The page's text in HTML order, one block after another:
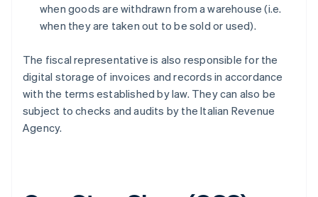
when goods are withdrawn from a warehouse (i.e.
when they are taken out to be sold or used).
The fiscal representative is also responsible for the
digital storage of invoices and records in accordance
with the terms established by law. They can also be
subject to checks and audits by the Italian Revenue
Agency.